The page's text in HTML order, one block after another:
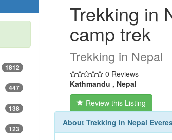
Trekking in
camp trek
Trekking in Nepal
0 Reviews
Kathmandu , Nepal
Review this Listing
About Trekking in Nepal
1812
447
138
123